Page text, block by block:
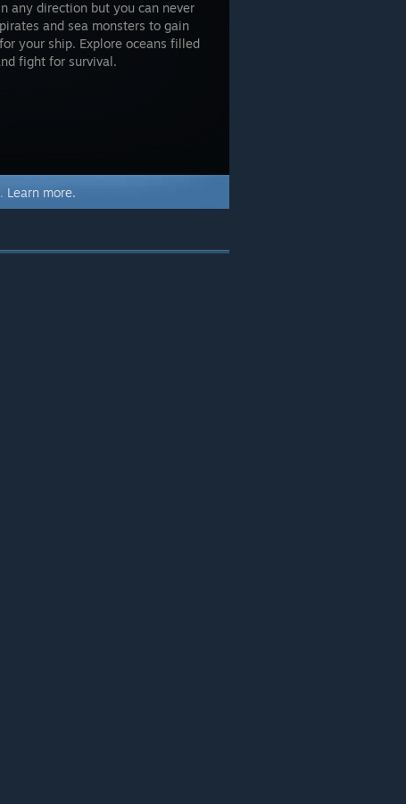
any direction but you can never
and sea monsters to gain
your ship. Explore oceans filled
fight for survival.
Learn more.